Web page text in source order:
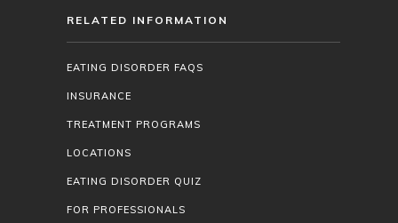
RELATED INFORMATION
EATING DISORDER FAQS
INSURANCE
TREATMENT PROGRAMS
LOCATIONS
EATING DISORDER QUIZ
FOR PROFESSIONALS